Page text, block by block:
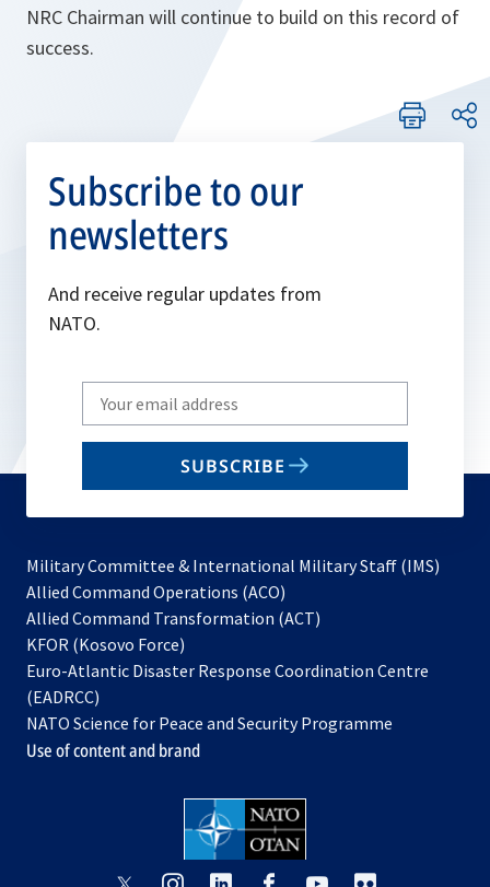
NRC Chairman will continue to build on this record of
success.
Subscribe to our
newsletters
And receive regular updates from
NATO.
Write
your
email
SUBSCRIBE
Military Committee & International Military Staff (IMS)
Allied Command Operations (ACO)
in
new
Allied Command Transformation (ACT)
a
tab
KFOR (Kosovo Force)
in
new
tab
Euro-Atlantic Disaster Response Coordination Centre
(EADRCC)
NATO Science for Peace and Security Programme
Use of content and brand
opensopens opens opensopens